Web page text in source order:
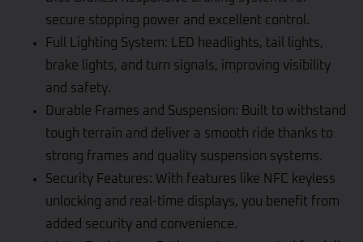
secure stopping power and excellent control.
Full Lighting System: LED headlights, tail lights,
brake lights, and turn signals, improving visibility
and safety.
Durable Frames and Suspension: Built to withstand
tough terrain and deliver a smooth ride thanks to
strong frames and quality suspension systems.
Security Features: With features like NFC keyless
unlocking and real-time displays, you benefit from
added security and convenience.